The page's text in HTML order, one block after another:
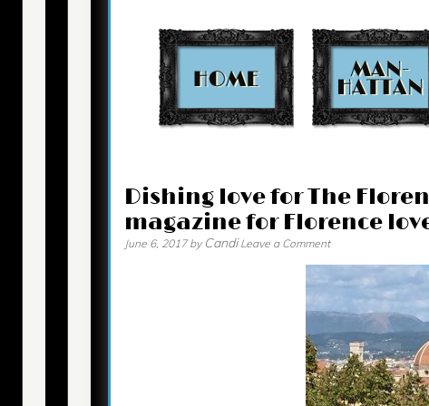
Dishing love for The
magazine for Florence
June 6, 2017by Candi Leave a Comment